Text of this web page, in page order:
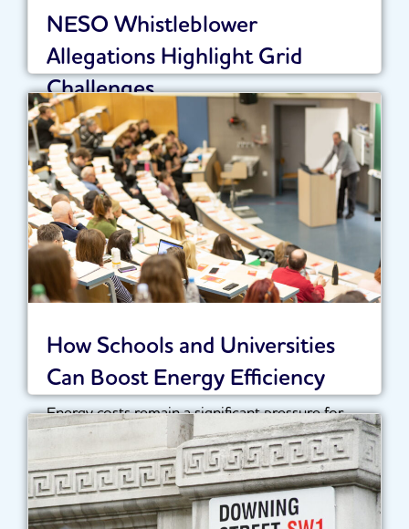
NESO Whistleblower
Allegations Highlight Grid
Challenges
Recent reports surrounding the National
Energy System Operator (NESO) have sparked
widespread discussion across the...
Read More
How Schools and Universities
Can Boost Energy Efficiency
Energy costs remain a significant pressure for
schools, colleges and universities across the UK.
With...
Read More